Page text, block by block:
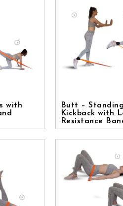
with
Butt –
Kickback with
Resistance